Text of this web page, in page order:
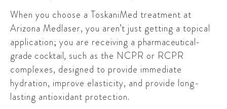
When you choose a ToskaniMed treatment at
Arizona Medlaser, you aren’t just getting a topical
application; you are receiving a pharmaceutical-
grade cocktail, such as the NCPR or RCPR
complexes, designed to provide immediate
hydration, improve elasticity, and provide long-
lasting antioxidant protection.